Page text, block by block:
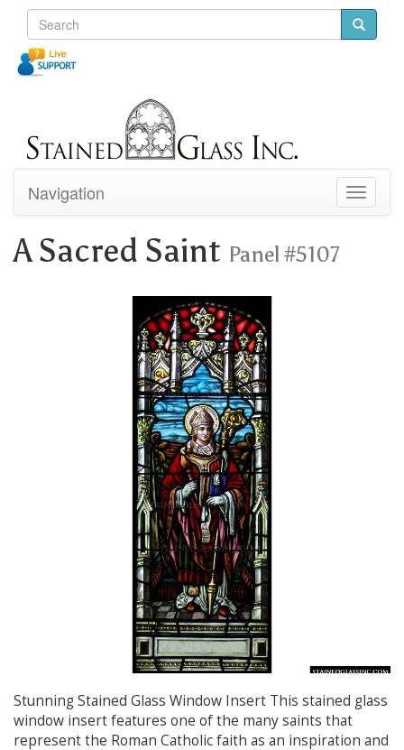
Toggle
Navigation
A Sacred Saint Panel #5107
Stunning Stained Glass Window Insert This stained glass
window insert features one of the many saints that
represent the Roman Catholic faith as an inspiration and